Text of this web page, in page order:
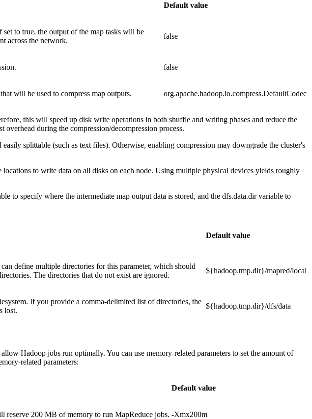
Default value
to true, the output of the map tasks will be
across the network.
false
false
will be used to compress map outputs. org.apache.hadoop.io.compress.DefaultCodec
this will speed up disk write operations in both shuffle and writing phases and reduce the
during the compression/decompression process.
splittable (such as text files). Otherwise, enabling compression may downgrade the cluster's
to write data on all disks on each node. Using multiple physical devices yields roughly
to specify where the intermediate map output data is stored, and the dfs.data.dir variable to
Default value
define multiple directories for this parameter, which should
The directories that do not exist are ignored.
${hadoop.tmp.dir}/mapred/local
If you provide a comma-delimited list of directories, the
lost.
${hadoop.tmp.dir}/dfs/data
Hadoop jobs run optimally. You can use memory-related parameters to set the amount of
related parameters:
Default value
reserve 200 MB of memory to run MapReduce jobs. -Xmx200m